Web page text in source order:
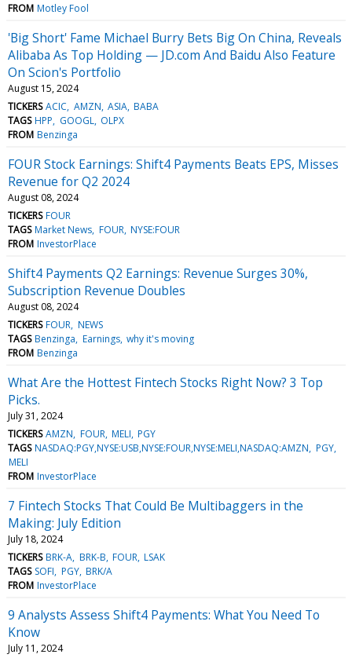
FROM Motley Fool
'Big Short' Fame Michael Burry Bets Big On China, Reveals
Alibaba As Top Holding — JD.com And Baidu Also Feature
On Scion's Portfolio
August 15, 2024
TICKERS ACIC AMZN ASIA BABA
TAGS HPP GOOGL OLPX
FROM Benzinga
FOUR Stock Earnings: Shift4 Payments Beats EPS, Misses
Revenue for Q2 2024
August 08, 2024
TICKERS FOUR
TAGS Market News FOUR NYSE:FOUR
FROM InvestorPlace
Shift4 Payments Q2 Earnings: Revenue Surges 30%,
Subscription Revenue Doubles
August 08, 2024
TICKERS FOUR NEWS
TAGS Benzinga Earnings why it's moving
FROM Benzinga
What Are the Hottest Fintech Stocks Right Now? 3 Top
Picks.
July 31, 2024
TICKERS AMZN FOUR MELI PGY
TAGS NASDAQ:PGY,NYSE:USB,NYSE:FOUR,NYSE:MELI,NASDAQ:AMZN PGY
MELI
FROM InvestorPlace
7 Fintech Stocks That Could Be Multibaggers in the
Making: July Edition
July 18, 2024
TICKERS BRK-A BRK-B FOUR LSAK
TAGS SOFI PGY BRK/A
FROM InvestorPlace
9 Analysts Assess Shift4 Payments: What You Need To
Know
July 11, 2024